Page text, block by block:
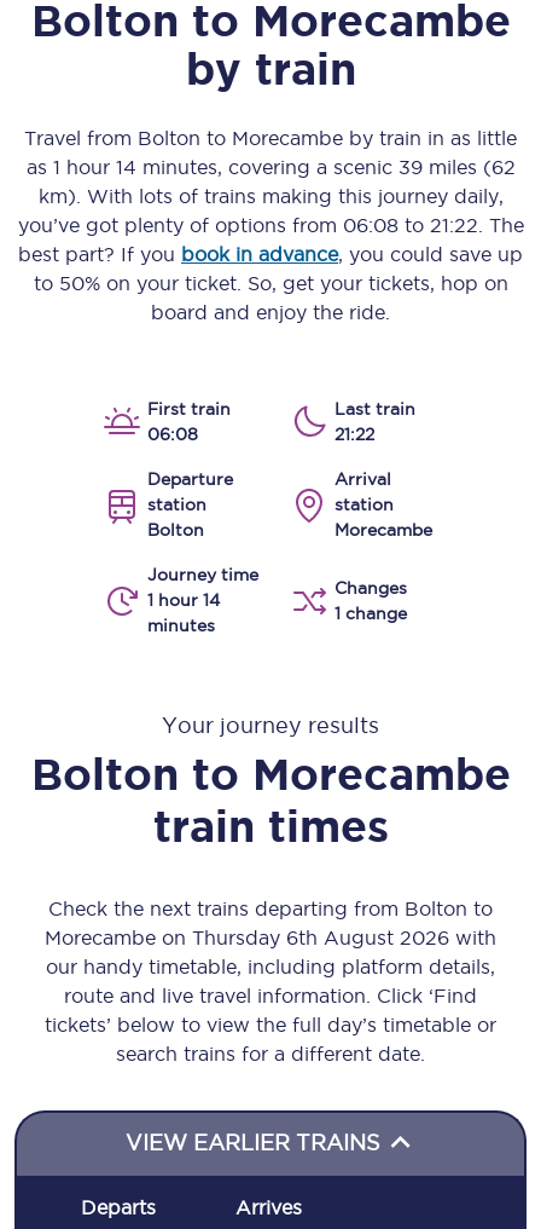
Bolton to Morecambe
by train
Travel from Bolton to Morecambe by train in as little
as 1 hour 14 minutes, covering a scenic 39 miles (62
km) . With lots of trains making this journey daily,
you’ve got plenty of options from 06:08to 21:22 . The
best part? If you book in advance, you could save up
to 50% on your ticket. So, get your tickets, hop on
board and enjoy the ride.
First train
06:08
Last train
21:22
Departure
station
Bolton
Arrival
station
Morecambe
Journey time
1 hour 14
minutes
Changes
1 change
Your journey results
Bolton to Morecambe
train times
Check the next trains departing from Bolton to
Morecambe on Thursday 6th August 2026 with
our handy timetable, including platform details,
route and live travel information. Click ‘Find
tickets’ below to view the full day’s timetable or
search trains for a different date.
VIEW EARLIER TRAINS
Departs Arrives